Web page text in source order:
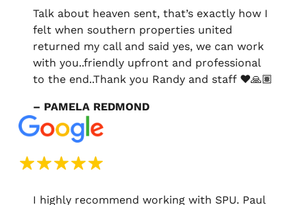
Talk about heaven sent, that’s exactly how I
felt when southern properties united
returned my call and said yes, we can work
with you..friendly upfront and professional
to the end..Thank you Randy and staff ❤️🙏🏽
– PAMELA REDMOND
I highly recommend working with SPU. Paul